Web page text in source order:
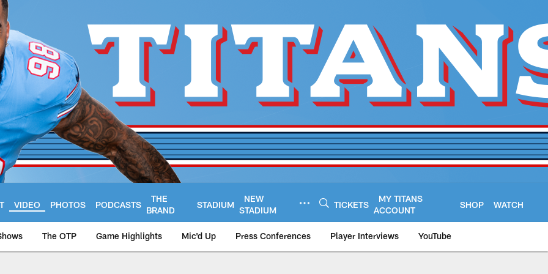
VIDEO PHOTOS PODCASTS
THE
BRAND
STADIUM
NEW
STADIUM
TICKETS
MY TITANS
ACCOUNT
SHOP WATCH
The OTP Game Highlights Mic'd Up Press Conferences Player Interviews YouTube